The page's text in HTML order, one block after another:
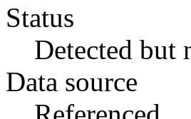
Status
Detected but
Data source